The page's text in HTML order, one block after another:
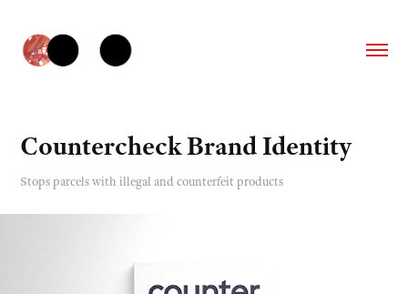
Countercheck Brand Identity
Stops parcels with illegal and counterfeit products